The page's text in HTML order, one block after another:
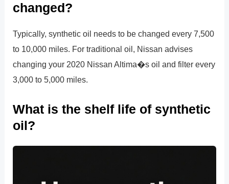
changed?
Typically, synthetic oil needs to be changed every 7,500
to 10,000 miles. For traditional oil, Nissan advises
changing your 2020 Nissan Altima�s oil and filter every
3,000 to 5,000 miles.
What is the shelf life of synthetic
oil?